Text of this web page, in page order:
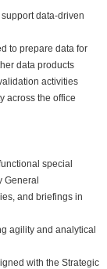
data-driven
to prepare data for
data products
activities
across the office
special
General
and briefings in
agility and analytical
with the Strategic